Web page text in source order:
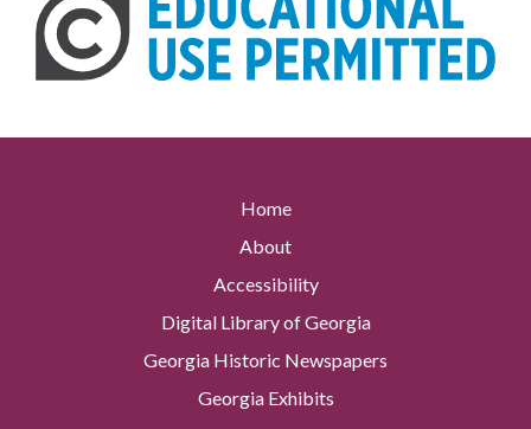
Home
About
Accessibility
Digital Library of Georgia
Georgia Historic Newspapers
Georgia Exhibits